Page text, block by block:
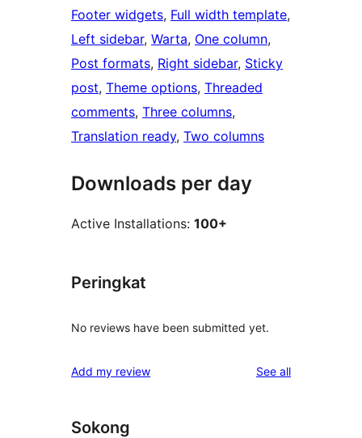
Footer widgets, Full width template
Left sidebar, Warta, One column
Post formats, Right sidebar, Sticky
post, Theme options, Threaded
comments, Three columns
Translation ready, Two columns
Downloads per day
Active Installations: 100+
Peringkat
No reviews have been submitted yet.
Add my review See allreviews
Sokong